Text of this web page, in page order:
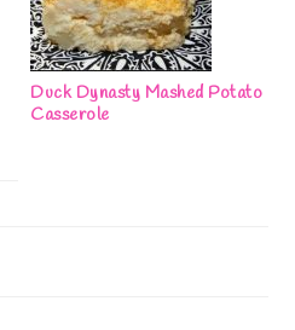
Duck Dynasty Mashed Potato
Casserole